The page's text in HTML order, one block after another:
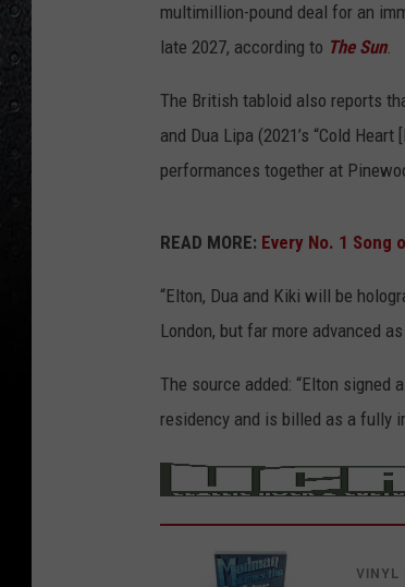
multimillion-pound deal for an
late 2027, according to The Sun.
The British tabloid also reports
and Dua Lipa (2021’s “Cold
performances together at
READ MORE: Every No. 1 Song
“Elton, Dua and Kiki will be
London, but far more advanced
The source added: “Elton signed
residency and is billed as a fully
VINYL